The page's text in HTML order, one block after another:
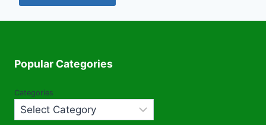
Popular Categories
Categories